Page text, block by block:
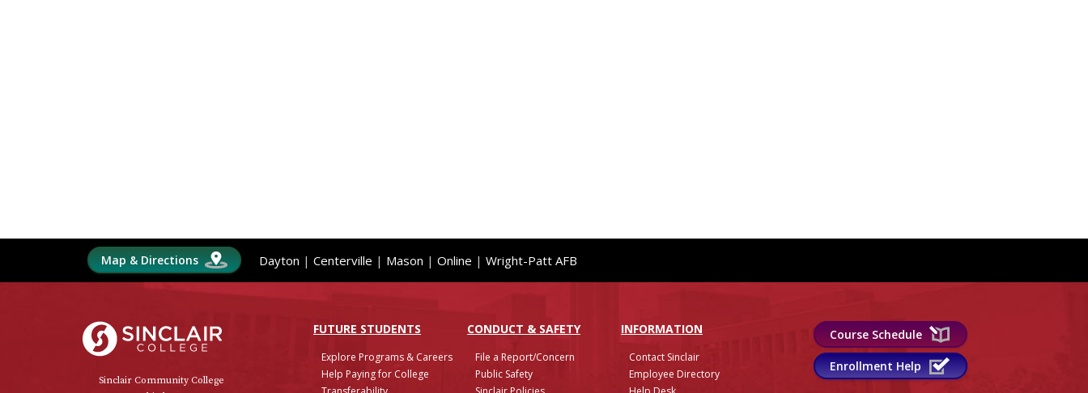
Map & Directions Dayton | Centerville | Mason | Online | Wright-Patt AFB
FUTURE STUDENTS
Explore Programs & Careers
Help Paying for College
CONDUCT & SAFETY
File a Report/Concern
Public Safety
INFORMATION
Contact Sinclair
Employee Directory
Sinclair College
Sinclair Community College
Course Schedule
Enrollment Help